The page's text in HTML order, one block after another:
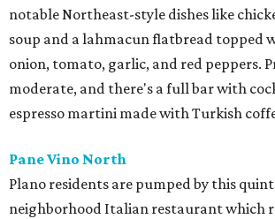
notable Northeast-style dishes like
soup and a lahmacun flatbread topped
onion, tomato, garlic, and red peppers.
moderate, and there's a full bar with
espresso martini made with Turkish
Pane Vino North
Plano residents are pumped by this
neighborhood Italian restaurant which